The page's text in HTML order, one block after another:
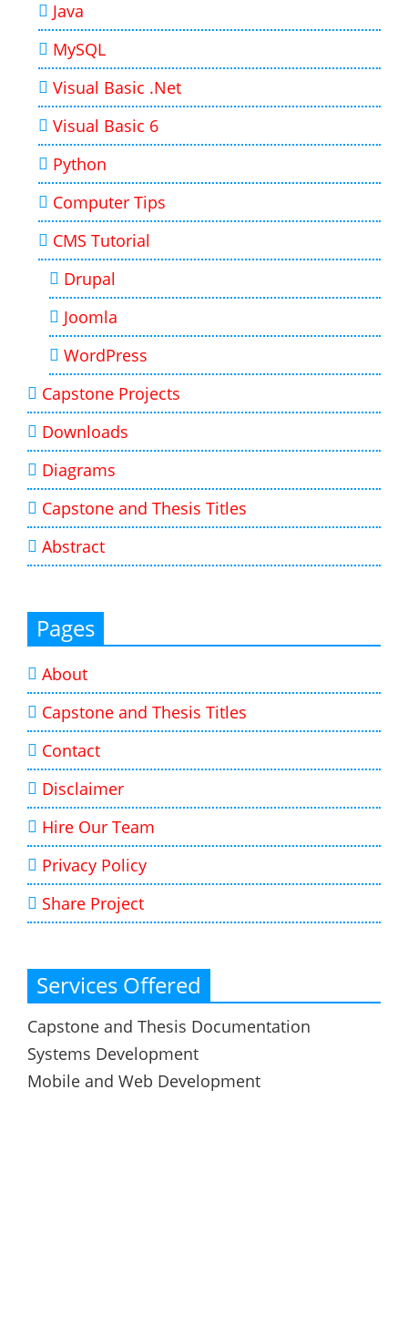
Java
MySQL
Visual Basic .Net
Visual Basic 6
Python
Computer Tips
CMS Tutorial
Drupal
Joomla
WordPress
Capstone Projects
Downloads
Diagrams
Capstone and Thesis Titles
Abstract
Pages
About
Capstone and Thesis Titles
Contact
Disclaimer
Hire Our Team
Privacy Policy
Share Project
Services Offered
Capstone and Thesis Documentation
Systems Development
Mobile and Web Development